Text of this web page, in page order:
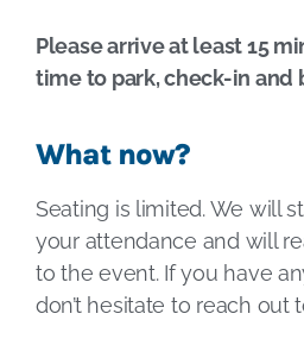
Please arrive at least 15
time to park, check-in and
What now?
Seating is limited. We will
your attendance and will
to the event. If you have
don’t hesitate to reach out